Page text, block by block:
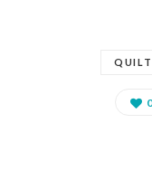
QUILT
0